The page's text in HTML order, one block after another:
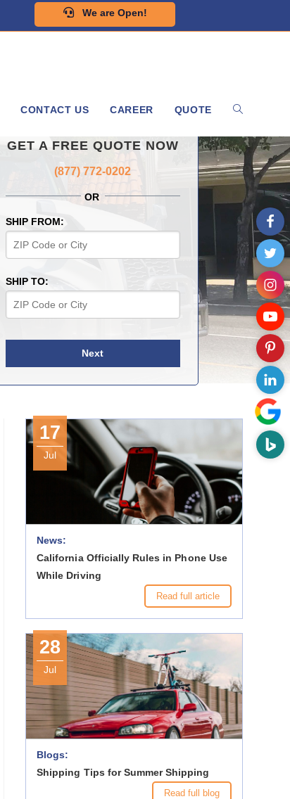
We are Open!
CONTACT US CAREER QUOTE
GET A FREE QUOTE NOW
(877) 772-0202
OR
SHIP FROM:
SHIP TO:
Next
17
Jul
News:
California Officially Rules in Phone Use
While Driving
Read full article
28
Jul
Blogs:
Shipping Tips for Summer Shipping
Read full blog